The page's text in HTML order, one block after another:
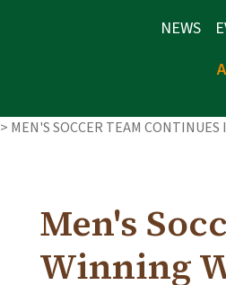
NEWS
> MEN'S SOCCER TEAM CONTINUES
Men's
Winning